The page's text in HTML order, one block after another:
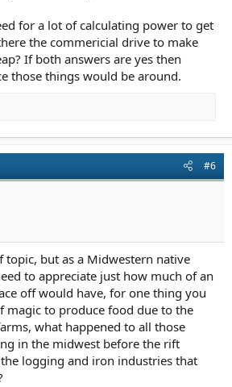
for a lot of calculating power to get
the commericial drive to make
If both answers are yes then
those things would be around.
#6
topic, but as a Midwestern native
to appreciate just how much of an
off would have, for one thing you
magic to produce food due to the
what happened to all those
in the midwest before the rift
logging and iron industries that